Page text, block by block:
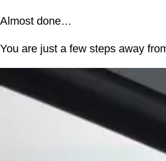
Almost done…
You are just a few steps away